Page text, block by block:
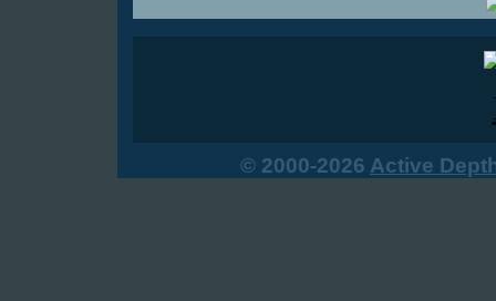
© 2000-2026 Active